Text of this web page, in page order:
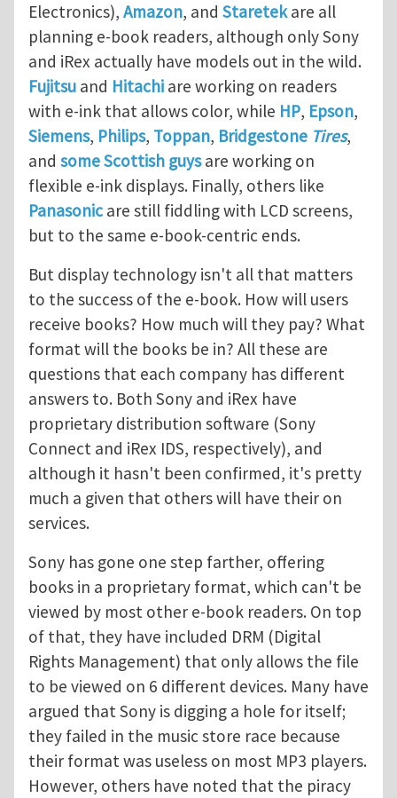
Electronics), Amazon, and Staretekare all
planning e-book readers, although only Sony
and iRex actually have models out in the wild.
Fujitsu and Hitachi are working on readers
with e-ink that allows color, while HP, Epson,
Siemens, Philips, Toppan, Bridgestone Tires,
and some Scottish guysare working on
flexible e-ink displays. Finally, others like
Panasonic are still fiddling with LCD screens,
but to the same e-book-centric ends.
But display technology isn't all that matters
to the success of the e-book. How will users
receive books? How much will they pay? What
format will the books be in? All these are
questions that each company has different
answers to. Both Sony and iRex have
proprietary distribution software (Sony
Connect and iRex IDS, respectively), and
although it hasn't been confirmed, it's pretty
much a given that others will have their on
services.
Sony has gone one step farther, offering
books in a proprietary format, which can't be
viewed by most other e-book readers. On top
of that, they have included DRM (Digital
Rights Management) that only allows the file
to be viewed on 6 different devices. Many have
argued that Sony is digging a hole for itself;
they failed in the music store race because
their format was useless on most MP3 players.
However, others have noted that the piracy